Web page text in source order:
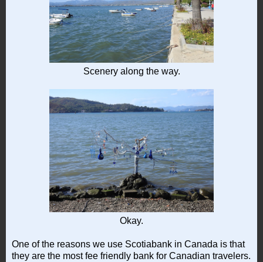
Scenery along the way.
Okay.
One of the reasons we use Scotiabank in Canada is that
they are the most fee friendly bank for Canadian travelers.